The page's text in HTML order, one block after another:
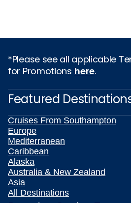
*Please see all applicable
for Promotions here.
Featured
Cruises From Southampton
Europe
Mediterranean
Caribbean
Alaska
Australia & New Zealand
Asia
All Destinations